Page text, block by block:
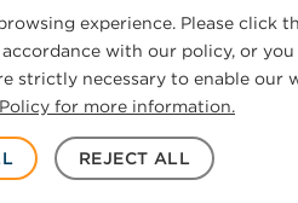
experience. Please click
with our policy, or you
strictly necessary to enable our
for more information.
REJECT ALL